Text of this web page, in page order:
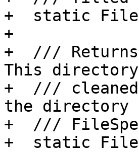
+  static
+
+  ///
This
+  /// cleaned
the directory
+  ///
+  static